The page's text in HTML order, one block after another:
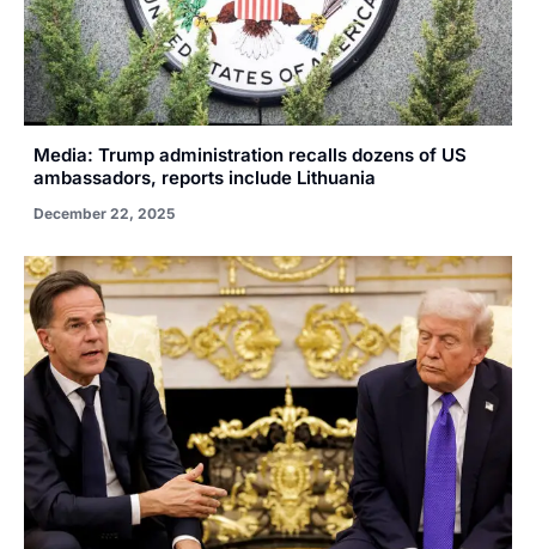
Media: Trump administration recalls dozens of US
ambassadors, reports include Lithuania
December 22, 2025